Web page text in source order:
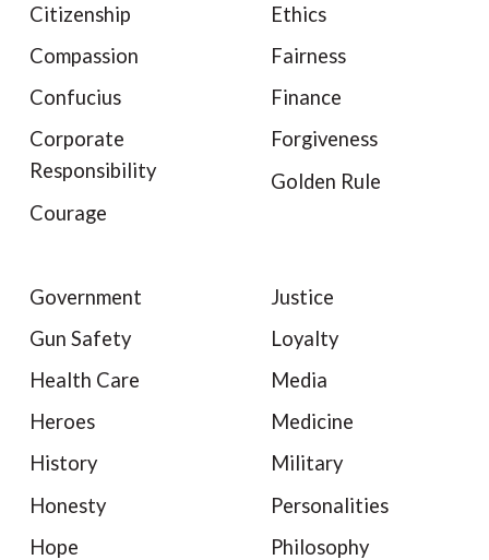
Citizenship
Compassion
Confucius
Corporate
Responsibility
Courage
Ethics
Fairness
Finance
Forgiveness
Golden Rule
Government
Gun Safety
Health Care
Heroes
History
Honesty
Hope
Justice
Loyalty
Media
Medicine
Military
Personalities
Philosophy